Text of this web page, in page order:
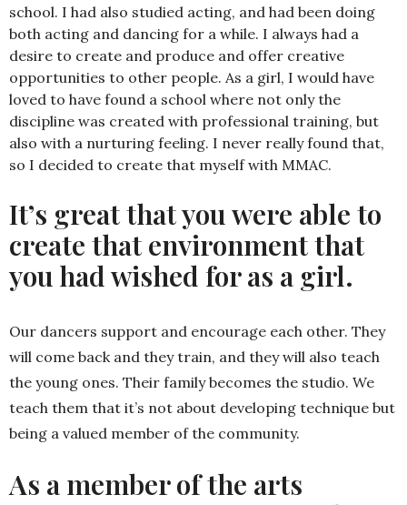
school. I had also studied acting, and had been doing
both acting and dancing for a while. I always had a
desire to create and produce and offer creative
opportunities to other people. As a girl, I would have
loved to have found a school where not only the
discipline was created with professional training, but
also with a nurturing feeling. I never really found that,
so I decided to create that myself with MMAC.
It’s great that you were able to
create that environment that
you had wished for as a girl.
Our dancers support and encourage each other. They
will come back and they train, and they will also teach
the young ones. Their family becomes the studio. We
teach them that it’s not about developing technique but
being a valued member of the community.
As a member of the arts